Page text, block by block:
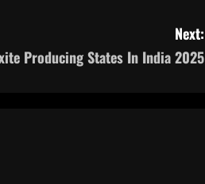
Next:
Producing States In India 2025